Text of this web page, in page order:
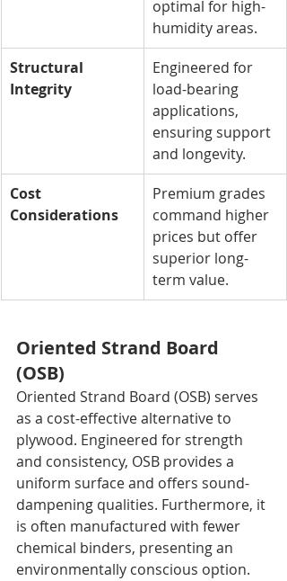
optimal for high-
humidity areas.
Structural
Integrity
Engineered for
load-bearing
applications,
ensuring support
and longevity.
Cost
Considerations
Premium grades
command higher
prices but offer
superior long-
term value.
Oriented Strand Board
(OSB)
Oriented Strand Board (OSB) serves
as a cost-effective alternative to
plywood. Engineered for strength
and consistency, OSB provides a
uniform surface and offers sound-
dampening qualities. Furthermore, it
is often manufactured with fewer
chemical binders, presenting an
environmentally conscious option.